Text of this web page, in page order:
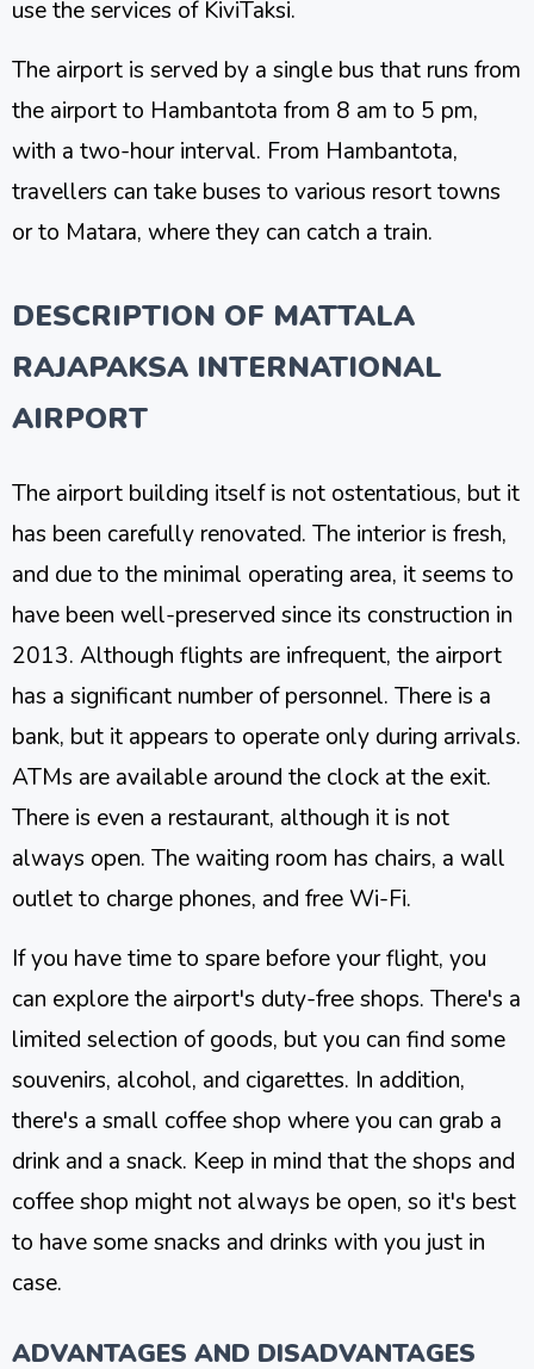
use the services of KiviTaksi.
The airport is served by a single bus that runs from
the airport to Hambantota from 8 am to 5 pm,
with a two-hour interval. From Hambantota,
travellers can take buses to various resort towns
or to Matara, where they can catch a train.
DESCRIPTION OF MATTALA
RAJAPAKSA INTERNATIONAL
AIRPORT
The airport building itself is not ostentatious, but it
has been carefully renovated. The interior is fresh,
and due to the minimal operating area, it seems to
have been well-preserved since its construction in
2013. Although flights are infrequent, the airport
has a significant number of personnel. There is a
bank, but it appears to operate only during arrivals.
ATMs are available around the clock at the exit.
There is even a restaurant, although it is not
always open. The waiting room has chairs, a wall
outlet to charge phones, and free Wi-Fi.
If you have time to spare before your flight, you
can explore the airport's duty-free shops. There's a
limited selection of goods, but you can find some
souvenirs, alcohol, and cigarettes. In addition,
there's a small coffee shop where you can grab a
drink and a snack. Keep in mind that the shops and
coffee shop might not always be open, so it's best
to have some snacks and drinks with you just in
case.
ADVANTAGES AND DISADVANTAGES